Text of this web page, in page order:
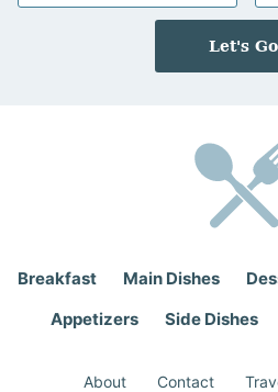
m
a
i
Let's
Breakfast Main Dishes
Appetizers
Side Dishes
About Contact